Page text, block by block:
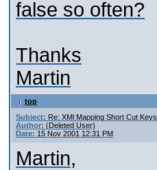
false so often?
Thanks
Martin
top
Subject: Re: XMl Mapping Short Cut Keys
Author: (Deleted User)
Date: 15 Nov 2001 12:31 PM
Martin,